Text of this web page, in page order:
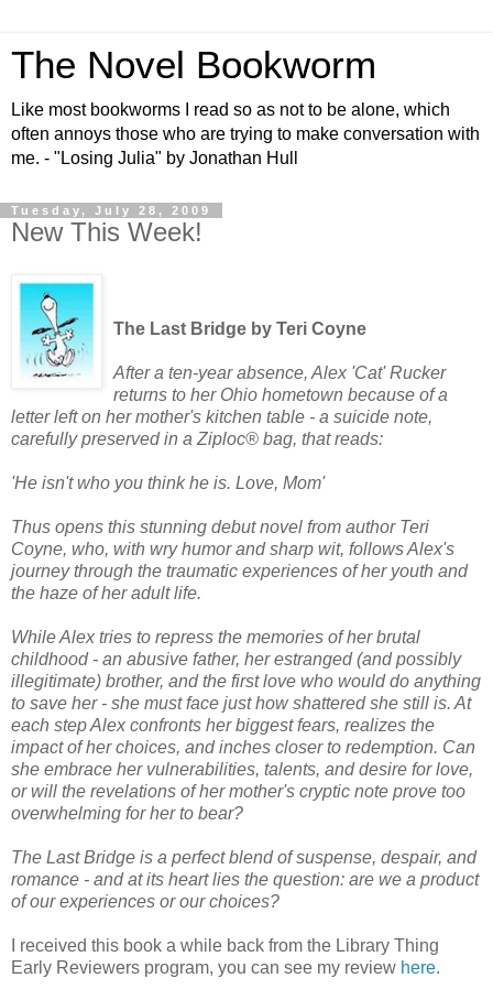
The Novel Bookworm
Like most bookworms I read so as not to be alone, which
often annoys those who are trying to make conversation with
me. - "Losing Julia" by Jonathan Hull
Tuesday, July 28, 2009
New This Week!
The Last Bridge by Teri Coyne
After a ten-year absence, Alex 'Cat' Rucker
returns to her Ohio hometown because of a
letter left on her mother's kitchen table - a suicide note,
carefully preserved in a Ziploc® bag, that reads:
'He isn't who you think he is. Love, Mom'
Thus opens this stunning debut novel from author Teri
Coyne, who, with wry humor and sharp wit, follows Alex's
journey through the traumatic experiences of her youth and
the haze of her adult life.
While Alex tries to repress the memories of her brutal
childhood - an abusive father, her estranged (and possibly
illegitimate) brother, and the first love who would do anything
to save her - she must face just how shattered she still is. At
each step Alex confronts her biggest fears, realizes the
impact of her choices, and inches closer to redemption. Can
she embrace her vulnerabilities, talents, and desire for love,
or will the revelations of her mother's cryptic note prove too
overwhelming for her to bear?
The Last Bridge is a perfect blend of suspense, despair, and
romance - and at its heart lies the question: are we a product
of our experiences or our choices?
I received this book a while back from the Library Thing
Early Reviewers program, you can see my review here.